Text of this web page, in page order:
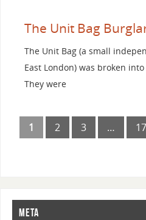
The Unit Bag
The Unit Bag (a small
East London) was broken into
They were
1 2 3 … 17
META